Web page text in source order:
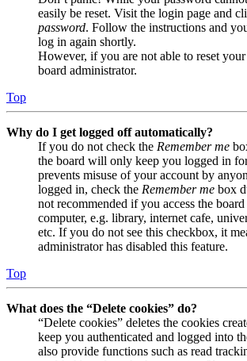
easily be reset. Visit the login page and
password. Follow the instructions and
log in again shortly.
However, if you are not able to reset
board administrator.
Top
Why do I get logged off automatically?
If you do not check the Remember me
the board will only keep you logged in
prevents misuse of your account by
logged in, check the Remember me box
not recommended if you access the
computer, e.g. library, internet cafe,
etc. If you do not see this checkbox, it
administrator has disabled this feature.
Top
What does the “Delete cookies” do?
“Delete cookies” deletes the cookies
keep you authenticated and logged into
also provide functions such as read